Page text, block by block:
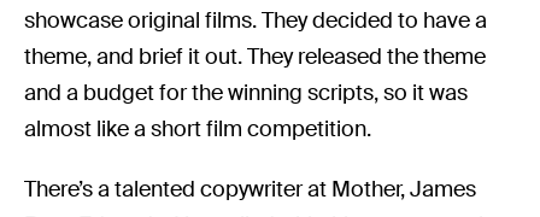
showcase original films. They decided to have a
theme, and brief it out. They released the theme
and a budget for the winning scripts, so it was
almost like a short film competition.
There’s a talented copywriter at Mother, James